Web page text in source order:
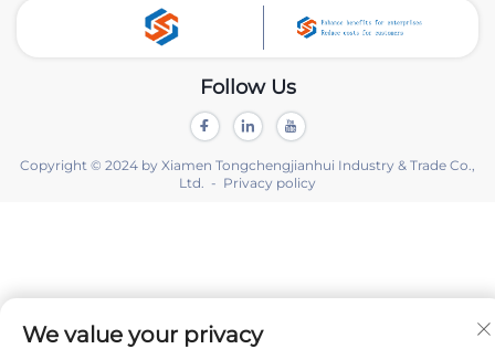
Follow Us
Copyright © 2024 by Xiamen Tongchengjianhui Industry & Trade Co.,
Ltd. - Privacy policy
We value your privacy